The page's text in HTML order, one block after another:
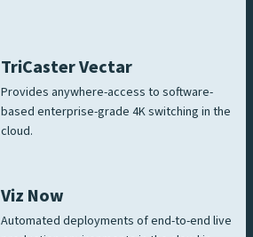
TriCaster Vectar
Provides anywhere-access to software-
based enterprise-grade 4K switching in the
cloud.
Viz Now
Automated deployments of end-to-end live